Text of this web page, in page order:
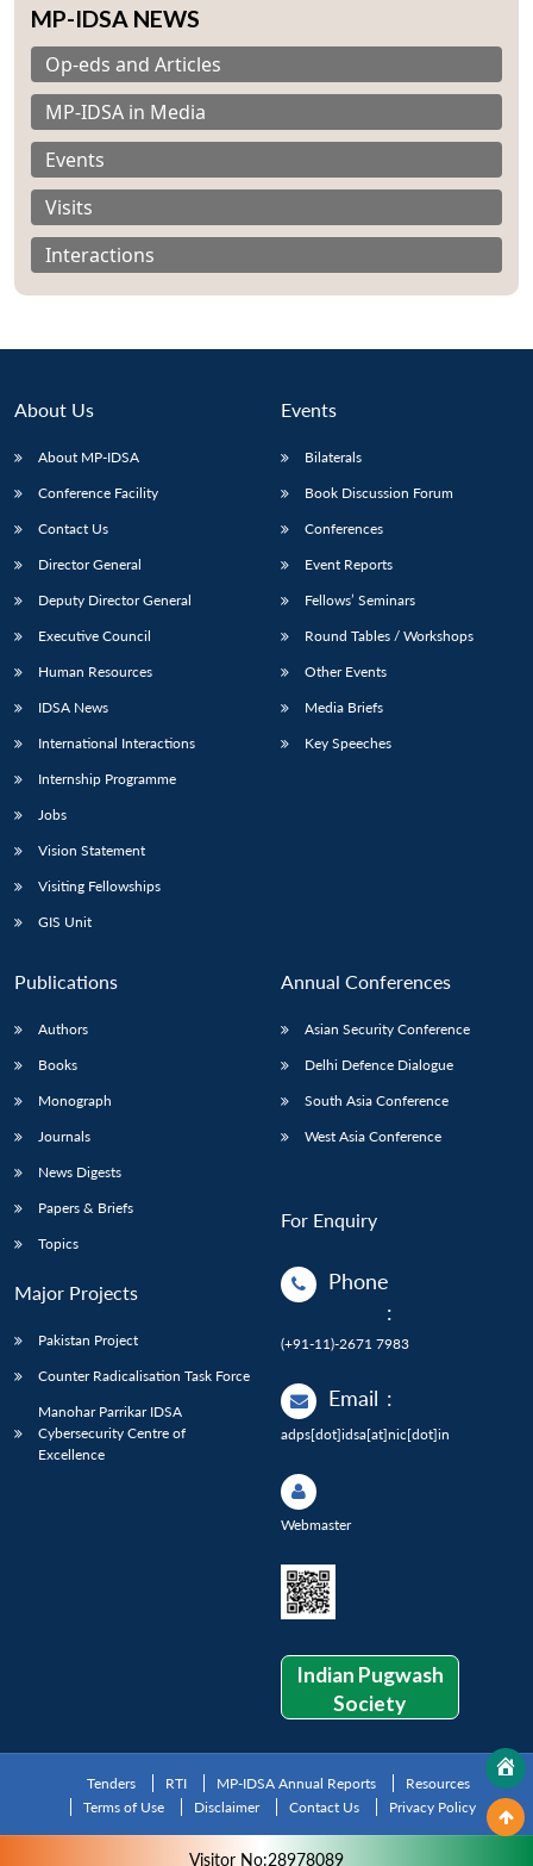
LIBRARY
Open
MP-
IDSA
NEWS
menu
Publications
Open
Membership
Open
MP-IDSA NEWS
Op-eds and Articles
MP-IDSA in Media
Events
Visits
Interactions
About Us
About MP-IDSA
Conference Facility
Contact Us
Director General
Deputy Director General
Executive Council
Human Resources
IDSA News
International Interactions
Internship Programme
Jobs
Vision Statement
Visiting Fellowships
GIS Unit
Events
Bilaterals
Book Discussion Forum
Conferences
Event Reports
Fellows’ Seminars
Round Tables / Workshops
Other Events
Media Briefs
Key Speeches
Publications
Authors
Books
Monograph
Journals
News Digests
Papers & Briefs
Topics
Major Projects
Pakistan Project
Counter Radicalisation Task Force
Manohar Parrikar IDSA
Cybersecurity Centre of
Excellence
Annual Conferences
Asian Security Conference
Delhi Defence Dialogue
South Asia Conference
West Asia Conference
For Enquiry
Phone
:
(+91-11)-2671 7983
Email :
adps[dot]idsa[at]nic[dot]in
Webmaster
Indian Pugwash
Society
Tenders RTI MP-IDSA Annual Reports
Resources
Terms of Use
Disclaimer Contact Us Privacy Policy
Visitor No:28978089